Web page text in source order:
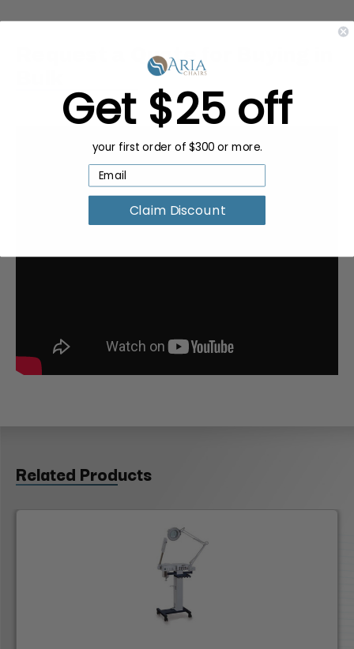
Request a Quote for Buying in
Related Products
Get $25 off
your first order of $300 or more.
Claim Discount